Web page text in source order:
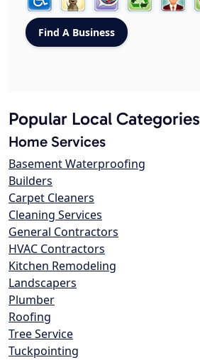
Popular Local Categories
Home Services
Basement Waterproofing
Builders
Carpet Cleaners
Cleaning Services
General Contractors
HVAC Contractors
Kitchen Remodeling
Landscapers
Plumber
Roofing
Tree Service
Tuckpointing